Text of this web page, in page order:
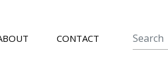
CONTACT